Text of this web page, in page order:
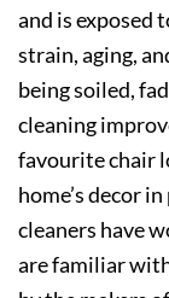
and is exposed
strain, aging,
being soiled,
cleaning
favourite chair
home’s decor
cleaners have
are familiar